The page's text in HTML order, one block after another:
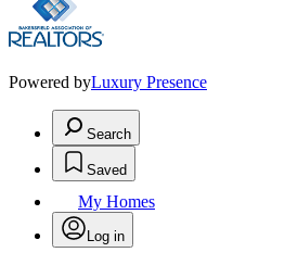
Powered byLuxury Presence
Search
Saved
My Homes
Log in